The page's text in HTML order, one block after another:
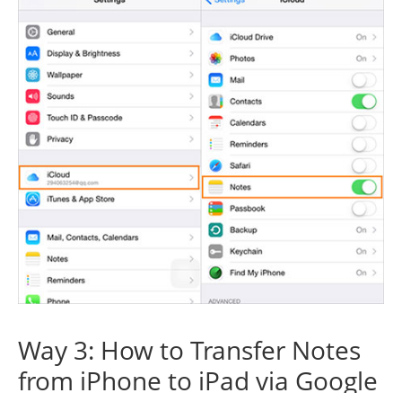
Way 3: How to Transfer Notes
from iPhone to iPad via Google